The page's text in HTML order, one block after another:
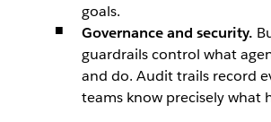
goals.
Governance and security.
guardrails control what
and do. Audit trails record
teams know precisely what